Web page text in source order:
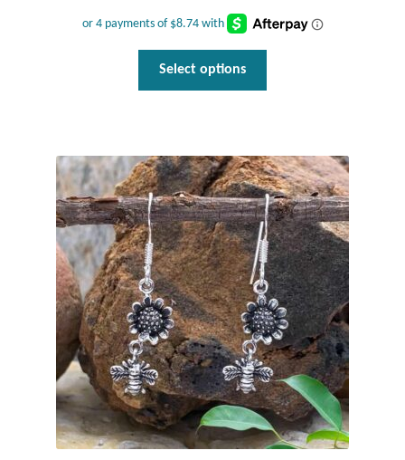
Nature
Recovery
Spiritual
Turtles
Water
Jewelry Sets
For Him
NEW
Select options
The
options
may
be
chosen
on
the
product
page